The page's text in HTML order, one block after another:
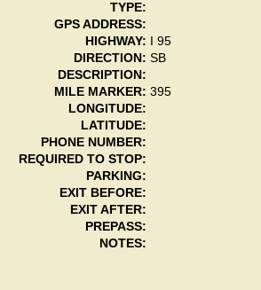
TYPE:
GPS ADDRESS:
HIGHWAY:
I 95
DIRECTION: SB
DESCRIPTION:
MILE MARKER: 395
LONGITUDE:
LATITUDE:
PHONE NUMBER:
REQUIRED TO STOP:
PARKING:
EXIT BEFORE:
EXIT AFTER:
PREPASS:
NOTES: